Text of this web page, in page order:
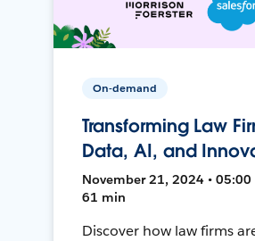
On-demand
Transforming Law
Data, AI, and
November 21, 2024 • 05:00
61 min
Discover how law firms